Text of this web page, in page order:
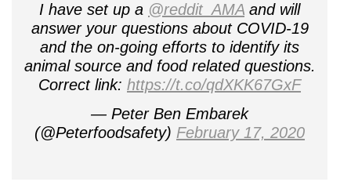
I have set up a @reddit_AMA and will
answer your questions about COVID-19
and the on-going efforts to identify its
animal source and food related questions.
Correct link: https://t.co/qdXKK67GxF
— Peter Ben Embarek
(@Peterfoodsafety) February 17, 2020